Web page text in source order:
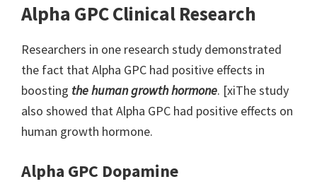
Alpha GPC Clinical Research
Researchers in one research study demonstrated
the fact that Alpha GPC had positive effects in
boosting the human growth hormone. [xiThe study
also showed that Alpha GPC had positive effects on
human growth hormone.
Alpha GPC Dopamine